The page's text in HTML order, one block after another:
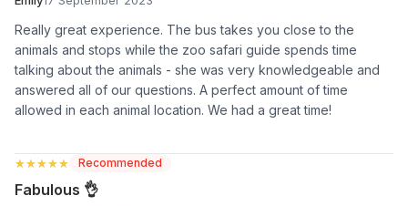
Really great experience. The bus takes you close to the
animals and stops while the zoo safari guide spends time
talking about the animals - she was very knowledgeable and
answered all of our questions. A perfect amount of time
allowed in each animal location. We had a great time!
★★★★★
★★★★★ Recommended
Fabulous 👌